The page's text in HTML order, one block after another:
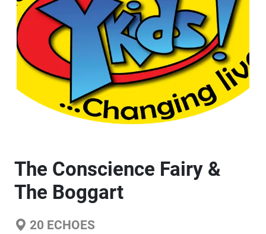
The Conscience Fairy &
The Boggart
20 ECHOES